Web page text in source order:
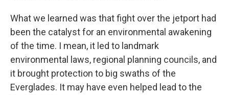
What we learned was that fight over the jetport had
been the catalyst for an environmental awakening
of the time. I mean, it led to landmark
environmental laws, regional planning councils, and
it brought protection to big swaths of the
Everglades. It may have even helped lead to the